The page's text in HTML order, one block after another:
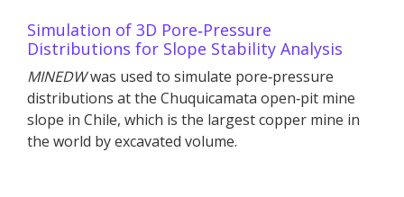
Simulation of 3D Pore‐Pressure
Distributions for Slope Stability Analysis
MINEDWwas used to simulate pore‐pressure
distributions at the Chuquicamata open‐pit mine
slope in Chile, which is the largest copper mine in
the world by excavated volume.